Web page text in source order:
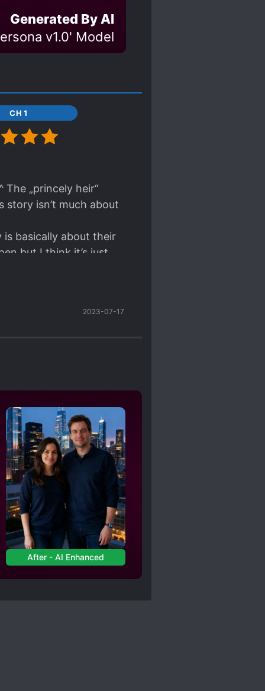
Generated By AI
v1.0' Model
CH 1
„princely heir“
isn’t much about
basically about their
but I think it’s just
story and, , , look at
2023-07-17
After - AI Enhanced